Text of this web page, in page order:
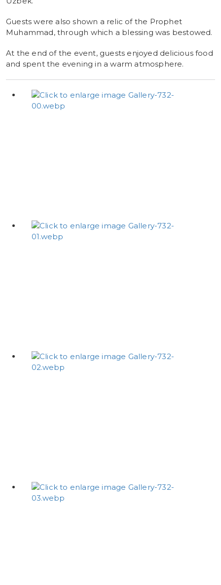
Guests were also shown a relic of the Prophet
Muhammad, through which a blessing was bestowed.
At the end of the event, guests enjoyed delicious food
and spent the evening in a warm atmosphere.